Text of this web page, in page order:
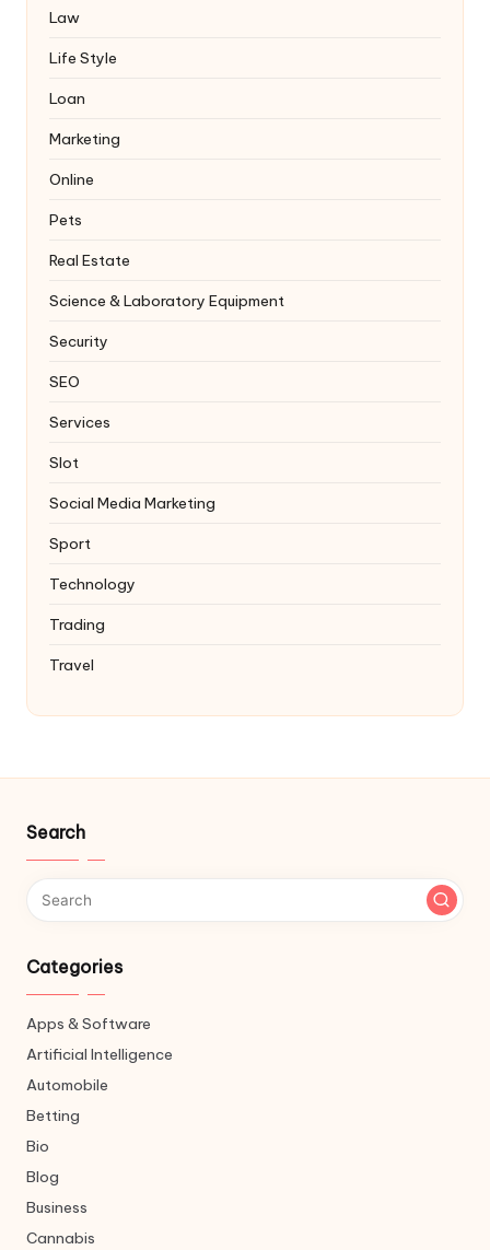
Law
Life Style
Loan
Marketing
Online
Pets
Real Estate
Science & Laboratory Equipment
Security
SEO
Services
Slot
Social Media Marketing
Sport
Technology
Trading
Travel
Search
Categories
Apps & Software
Artificial Intelligence
Automobile
Betting
Bio
Blog
Business
Cannabis